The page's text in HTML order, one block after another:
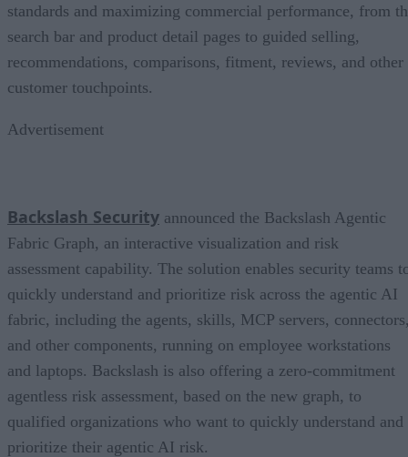
standards and maximizing commercial performance, from
search bar and product detail pages to guided selling,
recommendations, comparisons, fitment, reviews, and other
customer touchpoints.
Advertisement
Backslash Security announced the Backslash Agentic
Fabric Graph, an interactive visualization and risk
assessment capability. The solution enables security teams
quickly understand and prioritize risk across the agentic AI
fabric, including the agents, skills, MCP servers,
and other components, running on employee workstations
and laptops. Backslash is also offering a zero-commitment
agentless risk assessment, based on the new graph, to
qualified organizations who want to quickly understand and
prioritize their agentic AI risk.